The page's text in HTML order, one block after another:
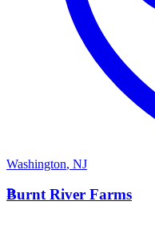
Washington, NJ
B
Burnt River Farms